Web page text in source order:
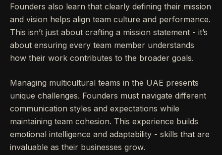
Founders also learn that clearly defining their mission
and vision helps align team culture and performance.
This isn’t just about crafting a mission statement - it’s
about ensuring every team member understands
how their work contributes to the broader goals.
Managing multicultural teams in the UAE presents
unique challenges. Founders must navigate different
communication styles and expectations while
maintaining team cohesion. This experience builds
emotional intelligence and adaptability - skills that are
invaluable as their businesses grow.